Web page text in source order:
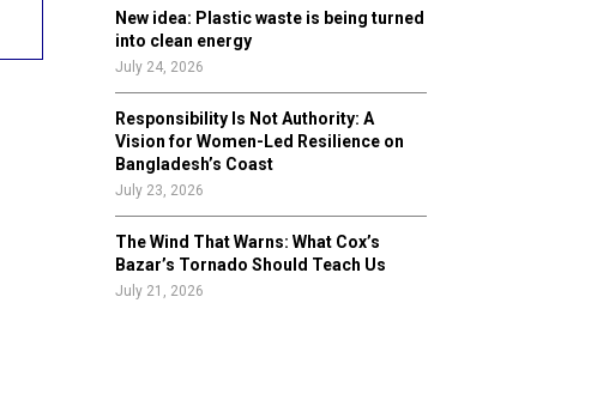
New idea: Plastic waste is being turned
into clean energy
July 24, 2026
Responsibility Is Not Authority: A
Vision for Women-Led Resilience on
Bangladesh’s Coast
July 23, 2026
The Wind That Warns: What Cox’s
Bazar’s Tornado Should Teach Us
July 21, 2026